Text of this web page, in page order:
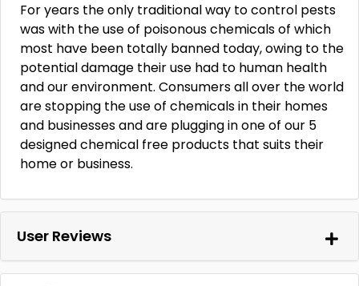
For years the only traditional way to control pests
was with the use of poisonous chemicals of which
most have been totally banned today, owing to the
potential damage their use had to human health
and our environment. Consumers all over the world
are stopping the use of chemicals in their homes
and businesses and are plugging in one of our 5
designed chemical free products that suits their
home or business.
User Reviews